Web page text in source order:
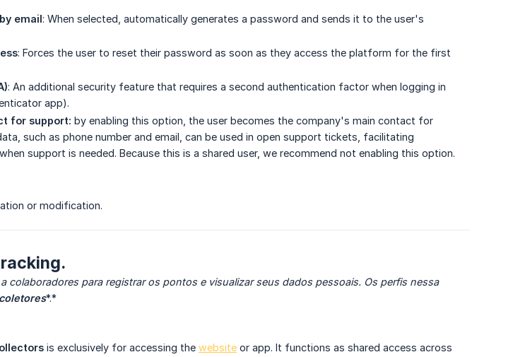
email: When selected, automatically generates a password and sends it to the user's
: Forces the user to reset their password as soon as they access the platform for the first
: An additional security feature that requires a second authentication factor when logging in
app).
for support: by enabling this option, the user becomes the company's main contact for
such as phone number and email, can be used in open support tickets, facilitating
support is needed. Because this is a shared user, we recommend not enabling this option.
or modification.
colaboradores para registrar os pontos e visualizar seus dados pessoais. Os perfis nessa
*.*
is exclusively for accessing the website or app. It functions as shared access across